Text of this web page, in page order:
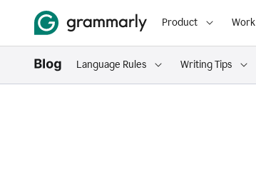
Product Work
Language Rules Writing Tips